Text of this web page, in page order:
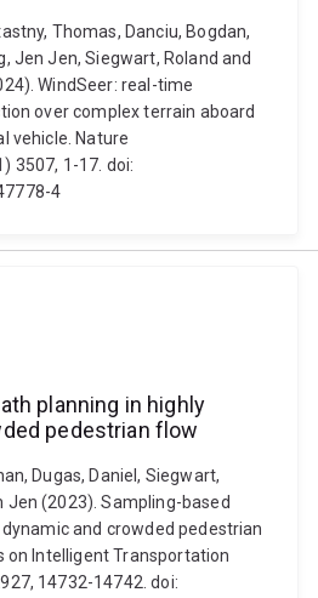
Thomas, Danciu, Bogdan,
Jen Jen, Siegwart, Roland and
WindSeer: real-time
over complex terrain aboard
vehicle. Nature
3507, 1-17. doi:
4
planning in highly
pedestrian flow
Dugas, Daniel, Siegwart,
Jen (2023). Sampling-based
and crowded pedestrian
on Intelligent Transportation
14732-14742. doi: